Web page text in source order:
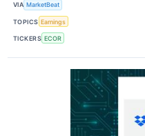
VIA MarketBeat
TOPICS Earnings
TICKERS ECOR